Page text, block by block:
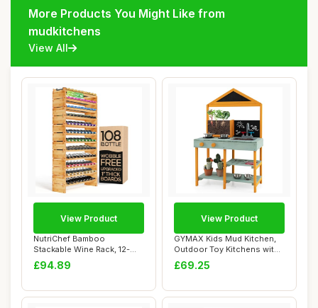
More Products You Might Like from
mudkitchens
View All
NutriChef Bamboo
Stackable Wine Rack, 12-
Tier 108 Bottle Cap...
£94.89
View Product
GYMAX Kids Mud Kitchen,
Outdoor Toy Kitchens with
Root Viewe...
£69.25
View Product